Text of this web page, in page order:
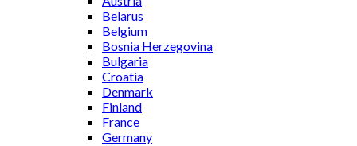
Belarus
Belgium
Bosnia Herzegovina
Bulgaria
Croatia
Denmark
Finland
France
Germany